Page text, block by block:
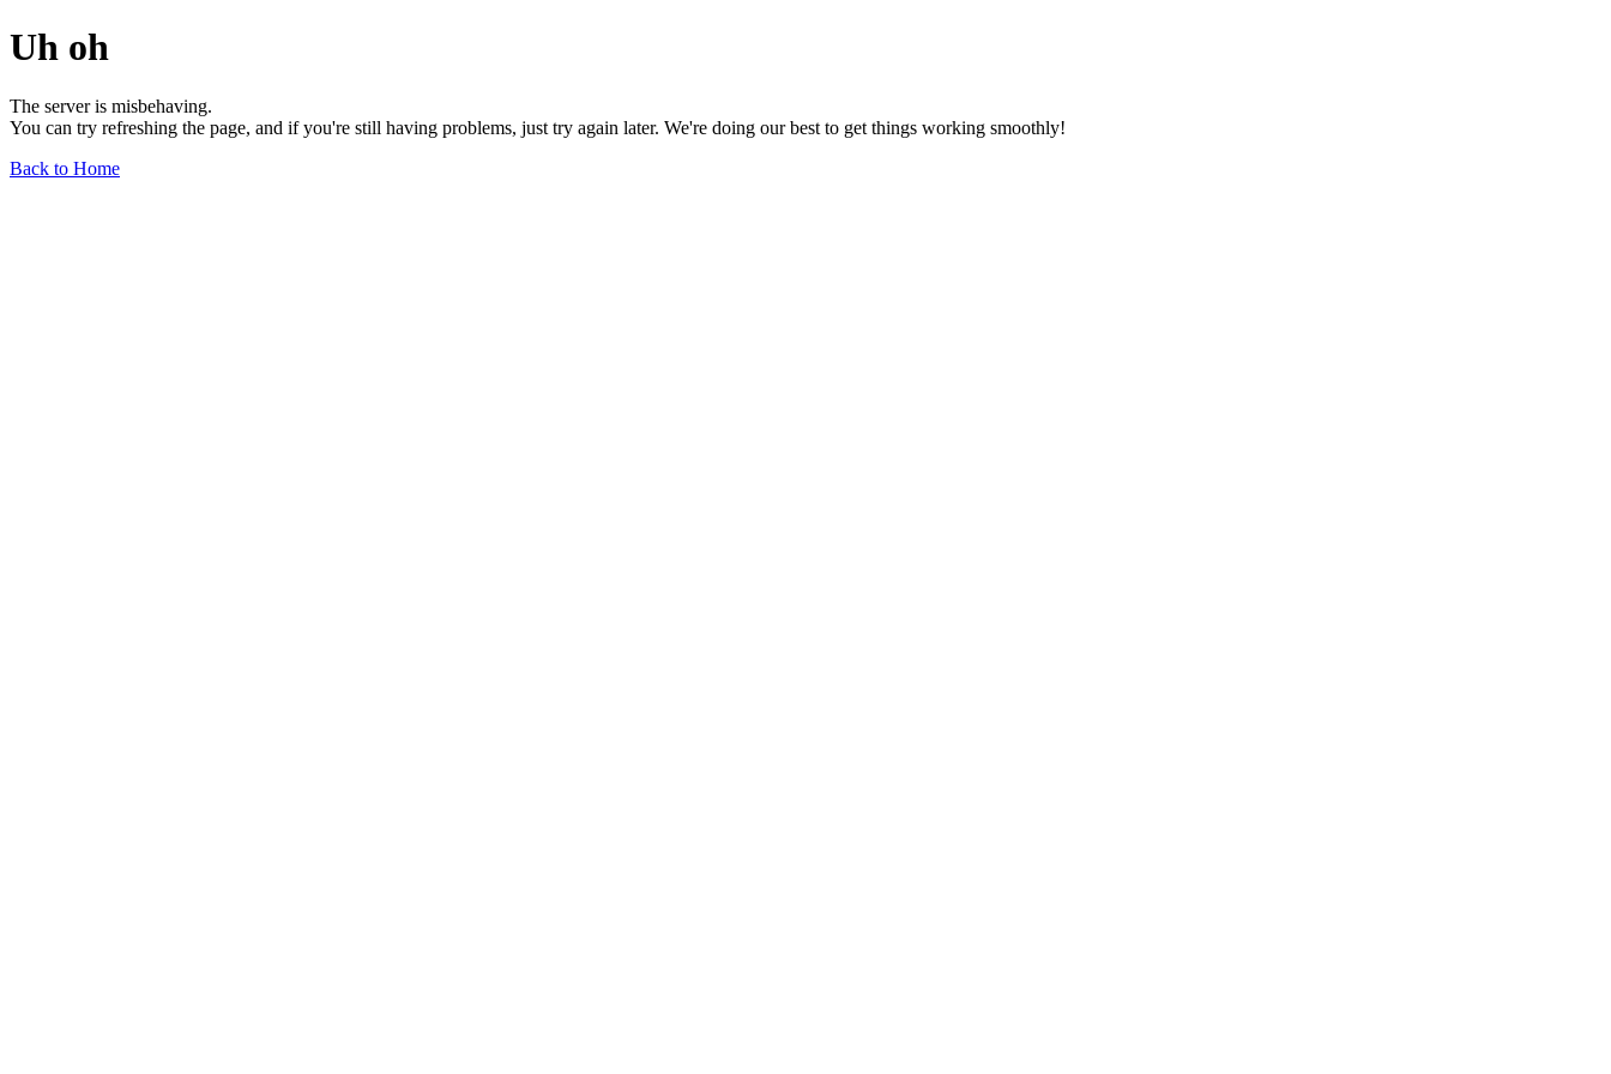
Uh oh
The server is misbehaving.
You can try refreshing the page, and if you're still having problems, just try again later. We're doing our best to get things working smoothly!
Back to Home